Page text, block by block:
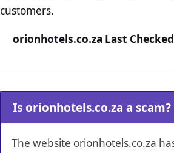
customers.
orionhotels.co.za Last
Is orionhotels.co.za a scam?
The website orionhotels.co.za